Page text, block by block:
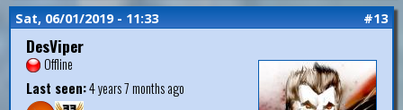
Sat, 06/01/2019 - 11:33 #13
DesViper
Offline
Last seen:4 years 7 months ago